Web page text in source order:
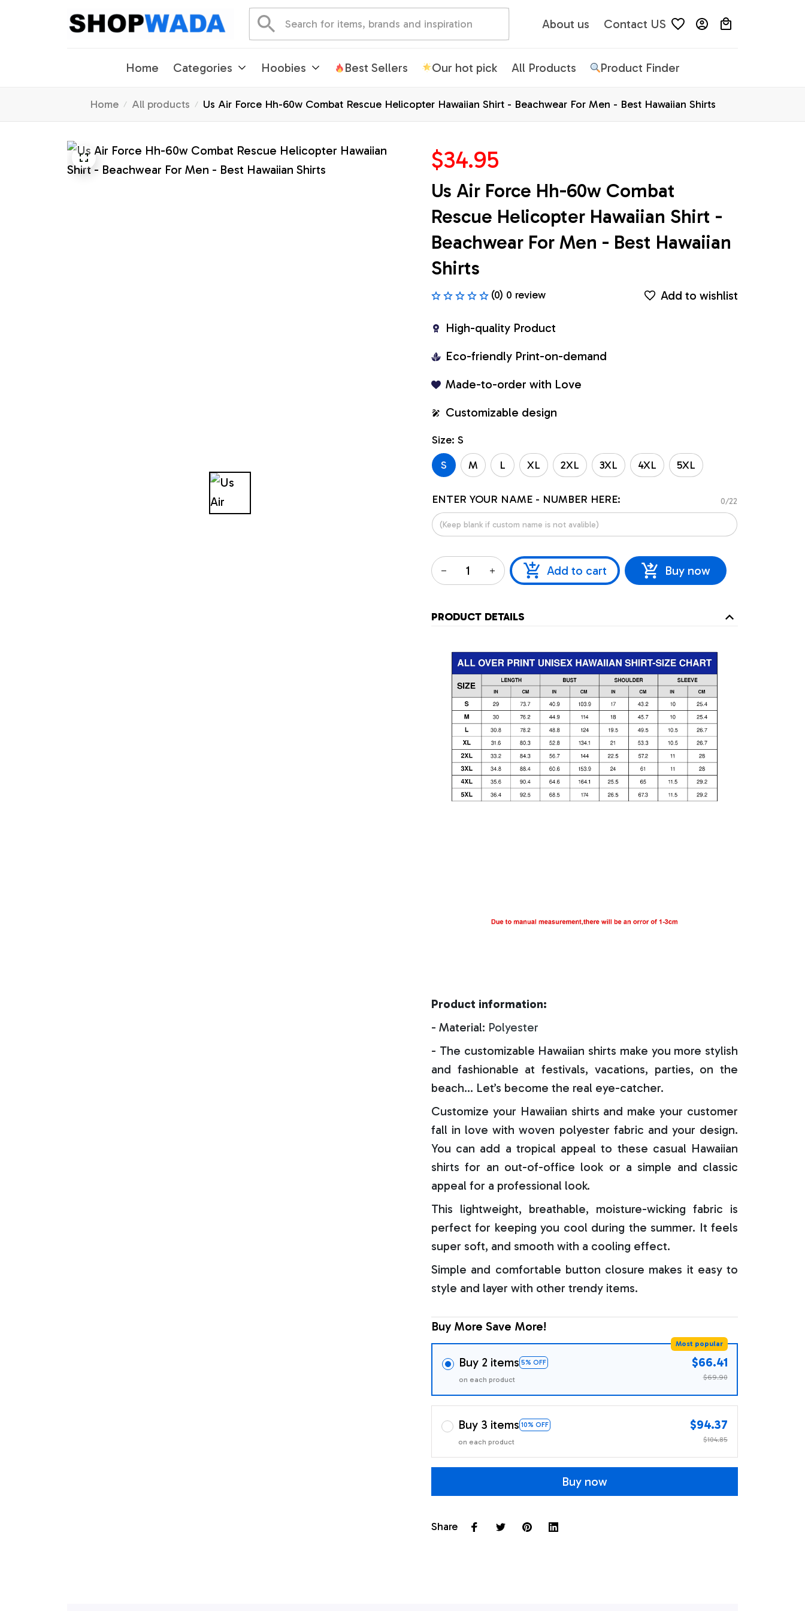
About us Contact US
Home Categories Hoobies Best Sellers Our hot pick All Products Product Finder
Home All products Us Air Force Hh-60w Combat Rescue Helicopter Hawaiian Shirt - Beachwear For Men - Best Hawaiian Shirts
$34.95
Us Air Force Hh-60w Combat
Rescue Helicopter Hawaiian Shirt -
Beachwear For Men - Best Hawaiian
Shirts
(0) 0 review Add to wishlist
High-quality Product
Eco-friendly Print-on-demand
Made-to-order with Love
Customizable design
Size: S
S
M L XL 2XL 3XL 4XL 5XL
ENTER YOUR NAME - NUMBER HERE: 0/22
Add to cart Buy now
PRODUCT DETAILS
Product information:
- Material: Polyester
- The customizable Hawaiian shirts make you more stylish
and fashionable at festivals, vacations, parties, on the
beach… Let’s become the real eye-catcher.
Customize your Hawaiian shirts and make your customer
fall in love with woven polyester fabric and your design.
You can add a tropical appeal to these casual Hawaiian
shirts for an out-of-office look or a simple and classic
appeal for a professional look.
This lightweight, breathable, moisture-wicking fabric is
perfect for keeping you cool during the summer. It feels
super soft, and smooth with a cooling effect.
Simple and comfortable button closure makes it easy to
style and layer with other trendy items.
Buy More Save More!
Buy 2 items 5% OFF
Most popular
on each product
$66.41
$69.90
Buy 3 items 10% OFF
on each product
$94.37
$104.85
Buy now
Share